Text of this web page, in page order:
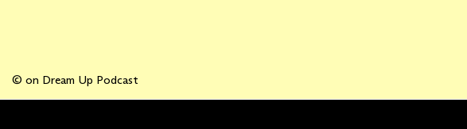
© on Dream Up Podcast